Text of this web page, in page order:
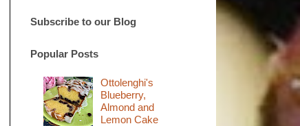
Subscribe to our Blog
Popular Posts
Ottolenghi's
Blueberry,
Almond and
Lemon Cake